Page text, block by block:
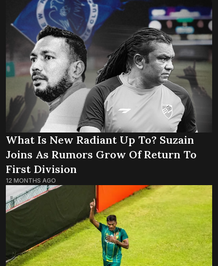
What Is New Radiant Up To? Suzain
Joins As Rumors Grow Of Return To
First Division
12 MONTHS AGO